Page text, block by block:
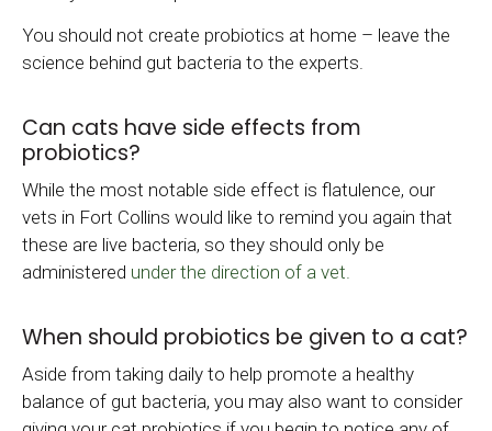
You should not create probiotics at home – leave the
science behind gut bacteria to the experts.
Can cats have side effects from
probiotics?
While the most notable side effect is flatulence, our
vets in Fort Collins would like to remind you again that
these are live bacteria, so they should only be
administered under the direction of a vet.
When should probiotics be given to a cat?
Aside from taking daily to help promote a healthy
balance of gut bacteria, you may also want to consider